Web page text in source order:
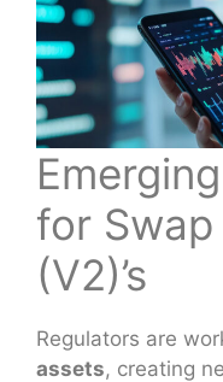
for
(V2)’s
Regulators are
assets, creating